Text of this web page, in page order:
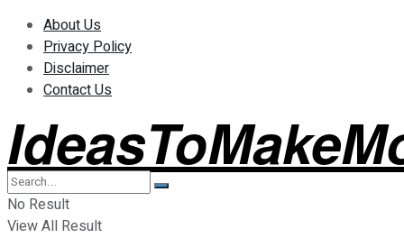
About Us
Privacy Policy
Disclaimer
Contact Us
No Result
View All Result